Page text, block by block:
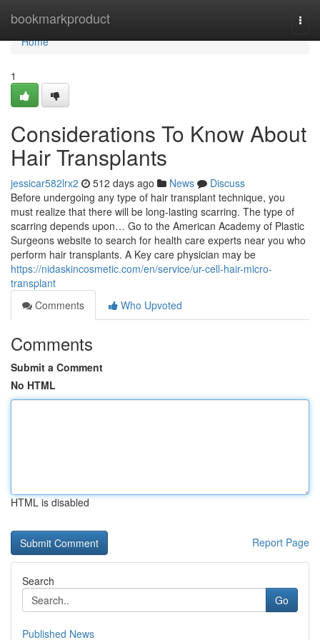
bookmarkproduct
Home
Home
1
Considerations To Know About
Hair Transplants
jessicar582lrx2 512 days ago News
Discuss
Before undergoing any type of hair transplant technique, you
must realize that there will be long-lasting scarring. The type of
scarring depends upon… Go to the American Academy of Plastic
Surgeons website to search for health care experts near you who
perform hair transplants. A Key care physician may be
https://nidaskincosmetic.com/en/service/ur-cell-hair-micro-
transplant
Comments
Who Upvoted
Comments
Submit a Comment
No HTML
HTML is disabled
Report Page
Search
Go
Published News